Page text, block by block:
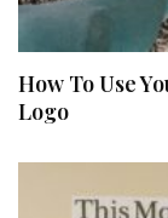
How To Use
Logo